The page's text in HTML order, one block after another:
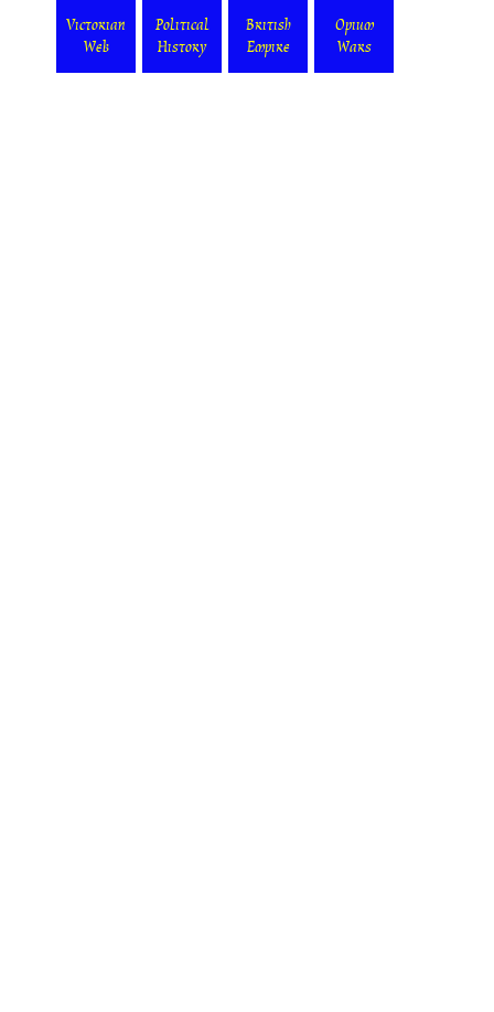
Victorian
Web
Political
History
British
Empire
Opium
Wars